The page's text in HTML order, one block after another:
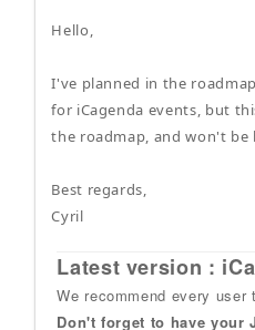
Hello,
I've planned in the
for iCagenda events, but
the roadmap, and won't be
Best regards,
Cyril
Latest version :
We recommend every user
Don't forget to have your